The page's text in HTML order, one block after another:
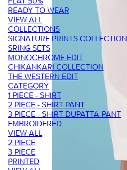
READY TO WEAR
VIEW ALL
COLLECTIONS
SIGNATURE PRINTS COLLECTION
SRING SETS
MONOCHROME EDIT
CHIKANKARI COLLECTION
THE WESTERN EDIT
CATEGORY
1 PIECE - SHIRT
2 PIECE - SHIRT PANT
3 PIECE - SHIRT-DUPATTA-PANT
EMBROIDERED
VIEW ALL
2 PIECE
3 PIECE
PRINTED